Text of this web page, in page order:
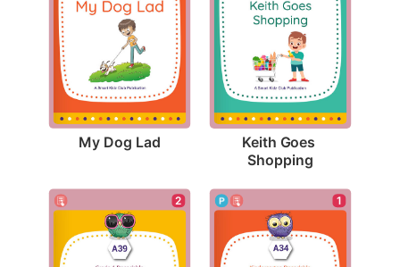
My Dog Lad
Keith Goes
Shopping
2 1